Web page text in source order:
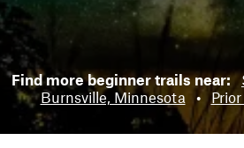
Find more beginner trails near:
Burnsville, Minnesota
•